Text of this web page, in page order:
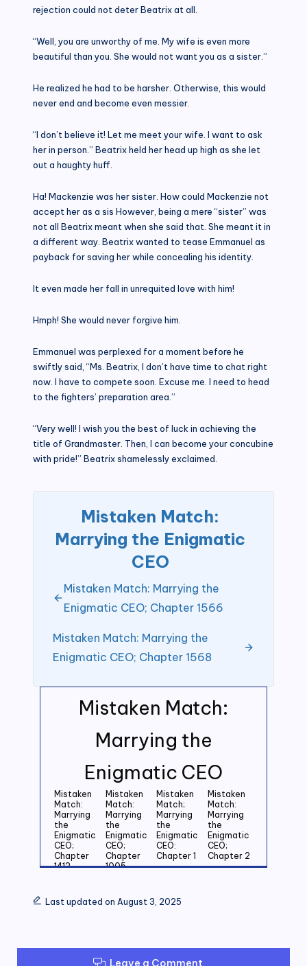
Mistaken Match:
Marrying the
Enigmatic CEO
Mistaken
Match:
Marrying
the
Enigmatic
CEO;
Chapter
1412
Mistaken
Match:
Marrying
the
Enigmatic
CEO;
Chapter
1005
Mistaken
Match;
Marrying
the
Enigmatic
CEO:
Chapter 1
Mistaken
Match:
Marrying
the
Enigmatic
CEO;
Chapter 2
Marrying
Chapter 3
Marrying
Chapter 4
Marrying
Chapter 5
Chapter 6
rejection could not deter Beatrix at all.
“Well, you are unworthy of me. My wife is even more
beautiful than you. She would not want you as a sister.”
He realized he had to be harsher. Otherwise, this would
never end and become even messier.
“I don’t believe it! Let me meet your wife. I want to ask
her in person.” Beatrix held her head up high as she let
out a haughty huff.
Ha! Mackenzie was her sister. How could Mackenzie not
accept her as a sis However, being a mere “sister” was
not all Beatrix meant when she said that. She meant it in
a different way. Beatrix wanted to tease Emmanuel as
payback for saving her while concealing his identity.
It even made her fall in unrequited love with him!
Hmph! She would never forgive him.
Emmanuel was perplexed for a moment before he
swiftly said, “Ms. Beatrix, I don’t have time to chat right
now. I have to compete soon. Excuse me. I need to head
to the fighters’ preparation area.”
“Very well! I wish you the best of luck in achieving the
title of Grandmaster. Then, I can become your concubine
with pride!” Beatrix shamelessly exclaimed.
Mistaken Match:
Marrying the Enigmatic
CEO
Mistaken Match: Marrying the
Enigmatic CEO; Chapter 1566
Mistaken Match: Marrying the
Enigmatic CEO; Chapter 1568
Last updated on August 3, 2025
Leave a Comment